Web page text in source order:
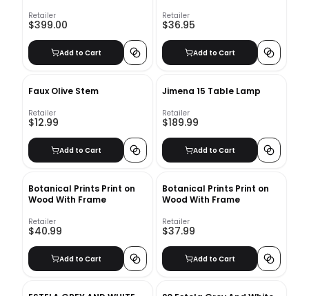
Retailer
$399.00
Add to Cart
Retailer
$36.95
Add to Cart
Faux Olive Stem
Retailer
$12.99
Add to Cart
Jimena 15 Table Lamp
Retailer
$189.99
Add to Cart
Botanical Prints Print on
Wood With Frame
Retailer
$40.99
Add to Cart
Botanical Prints Print on
Wood With Frame
Retailer
$37.99
Add to Cart